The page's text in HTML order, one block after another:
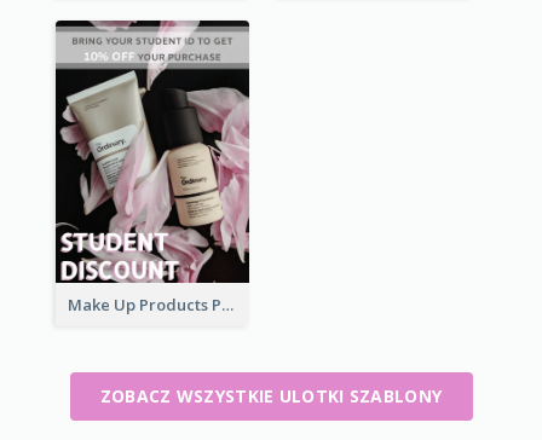
Make Up Products Purchase With Discount Flyer
ZOBACZ WSZYSTKIE ULOTKI SZABLONY